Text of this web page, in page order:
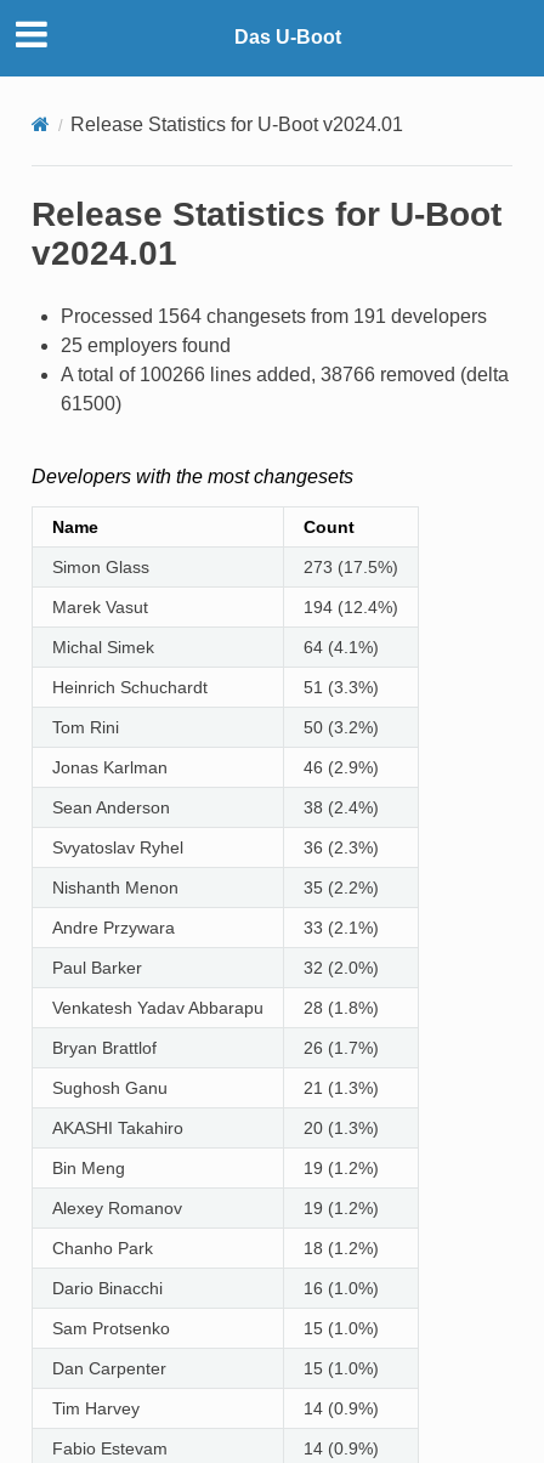
Das U-Boot
Release Statistics for U-Boot v2024.01
Release Statistics for U-Boot
v2024.01
Processed 1564 changesets from 191 developers
25 employers found
A total of 100266 lines added, 38766 removed (delta
61500)
Developers with the most changesets
Name Count
Simon Glass 273 (17.5%)
Marek Vasut 194 (12.4%)
Michal Simek 64 (4.1%)
Heinrich Schuchardt 51 (3.3%)
Tom Rini 50 (3.2%)
Jonas Karlman 46 (2.9%)
Sean Anderson 38 (2.4%)
Svyatoslav Ryhel 36 (2.3%)
Nishanth Menon 35 (2.2%)
Andre Przywara 33 (2.1%)
Paul Barker 32 (2.0%)
Venkatesh Yadav Abbarapu 28 (1.8%)
Bryan Brattlof 26 (1.7%)
Sughosh Ganu 21 (1.3%)
AKASHI Takahiro 20 (1.3%)
Bin Meng 19 (1.2%)
Alexey Romanov 19 (1.2%)
Chanho Park 18 (1.2%)
Dario Binacchi 16 (1.0%)
Sam Protsenko 15 (1.0%)
Dan Carpenter 15 (1.0%)
Tim Harvey 14 (0.9%)
Fabio Estevam 14 (0.9%)